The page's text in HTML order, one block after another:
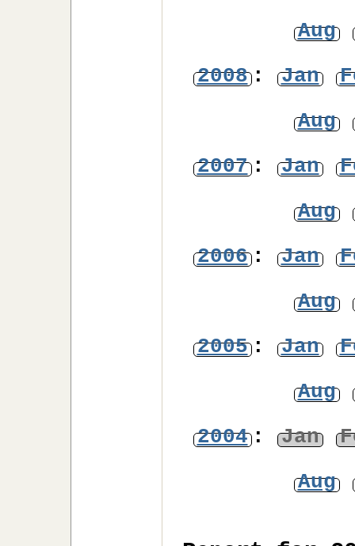
Aug
2008: Jan
Aug
2007: Jan
Aug
2006: Jan
Aug
2005: Jan
Aug
2004: Jan
Aug